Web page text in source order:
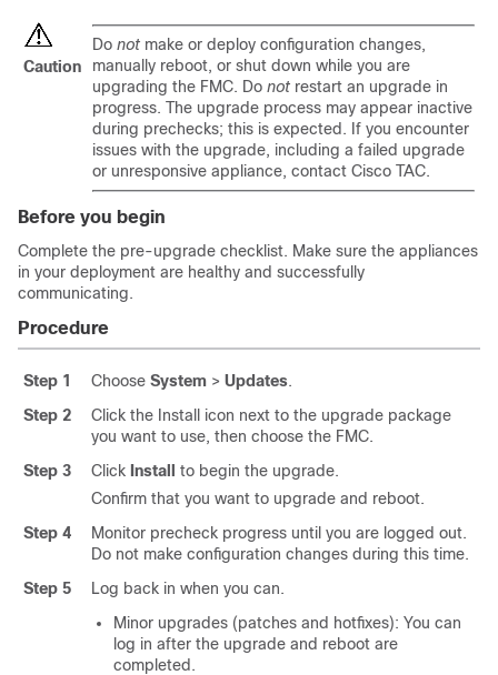
Caution
Do not make or deploy configuration changes,
manually reboot, or shut down while you are
upgrading the FMC. Do not restart an upgrade in
progress. The upgrade process may appear inactive
during prechecks; this is expected. If you encounter
issues with the upgrade, including a failed upgrade
or unresponsive appliance, contact Cisco TAC.
Before you begin
Complete the pre-upgrade checklist. Make sure the appliances
in your deployment are healthy and successfully
communicating.
Procedure
Step 1 Choose System > Updates.
Step 2
Click the Install icon next to the upgrade package
you want to use, then choose the FMC.
Step 3
Click Install
to begin the upgrade.
Confirm that you want to upgrade and reboot.
Step 4
Monitor precheck progress until you are logged out.
Do not make configuration changes during this time.
Step 5
Log back in when you can.
Minor upgrades (patches and hotfixes): You can
log in after the upgrade and reboot are
completed.